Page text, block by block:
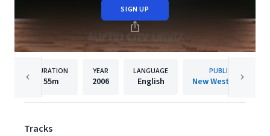
SIGN UP
DURATION
55m
YEAR
2006
LANGUAGE
English
PUBLISHER
New West Records
Tracks